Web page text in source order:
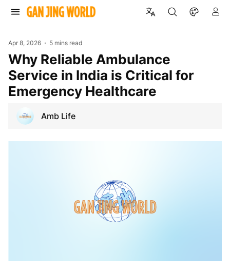
Apr 8, 2026 5 mins read
Why Reliable Ambulance
Service in India is Critical for
Emergency Healthcare
Amb Life